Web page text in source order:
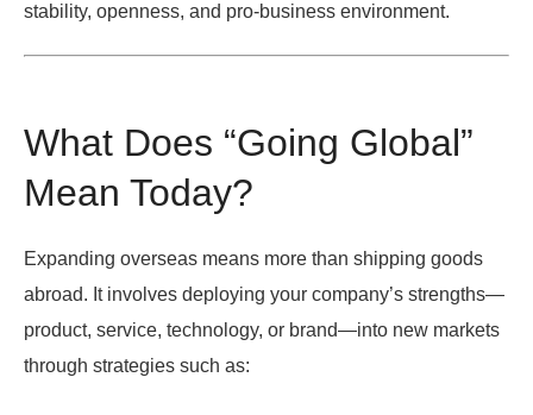
stability, openness, and pro-business environment.
What Does “Going Global”
Mean Today?
Expanding overseas means more than shipping goods
abroad. It involves deploying your company’s strengths—
product, service, technology, or brand—into new markets
through strategies such as: